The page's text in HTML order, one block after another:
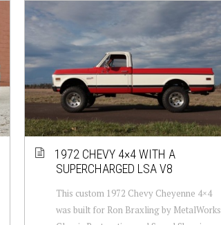
1972 CHEVY 4×4 WITH A
SUPERCHARGED LSA V8
This custom 1972 Chevy Cheyenne 4×4
was built for Ron Braxling by MetalWorks